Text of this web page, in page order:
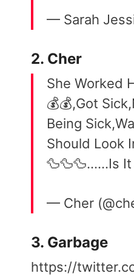
— Sarah
2. Cher
She Worked
💰💰,Got
Being
Should Look
🦆🦆🦆……Is
— Cher
3. Garbage
https://